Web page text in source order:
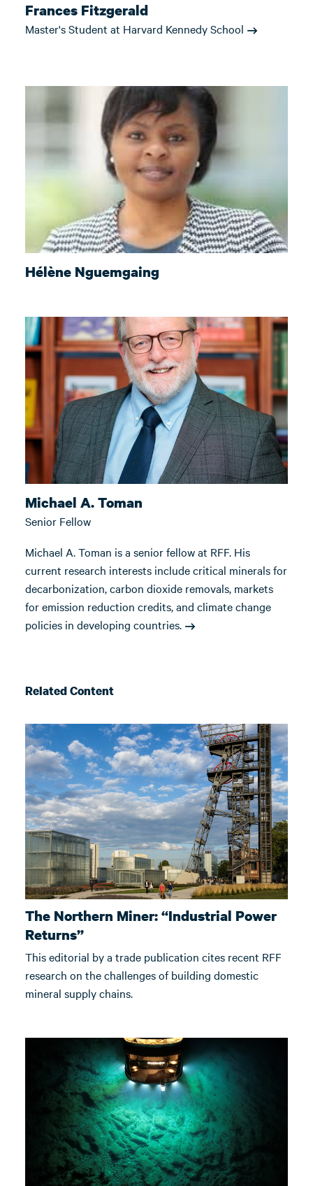
Frances Fitzgerald
Master's Student at Harvard Kennedy School
Hélène Nguemgaing
Michael A. Toman
Senior Fellow
Michael A. Toman is a senior fellow at RFF. His
current research interests include critical minerals for
decarbonization, carbon dioxide removals, markets
for emission reduction credits, and climate change
policies in developing countries.
Related Content
The Northern Miner: “Industrial Power
Returns”
This editorial by a trade publication cites recent RFF
research on the challenges of building domestic
mineral supply chains.